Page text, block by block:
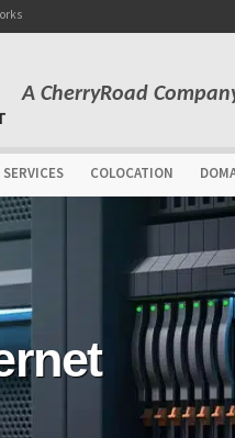
A CherryRoad
COLOCATION